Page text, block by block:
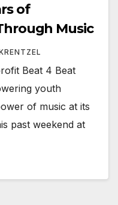
of
Music
Beat 4 Beat
youth
of music at its
past weekend at